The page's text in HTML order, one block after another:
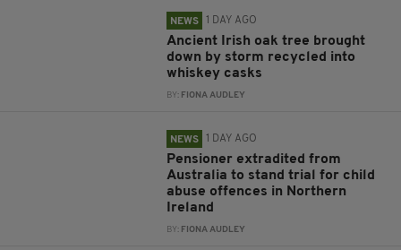
NEWS 1 DAY AGO
Ancient Irish oak tree brought
down by storm recycled into
whiskey casks
BY: FIONA AUDLEY
NEWS 1 DAY AGO
Pensioner extradited from
Australia to stand trial for child
abuse offences in Northern
Ireland
BY: FIONA AUDLEY